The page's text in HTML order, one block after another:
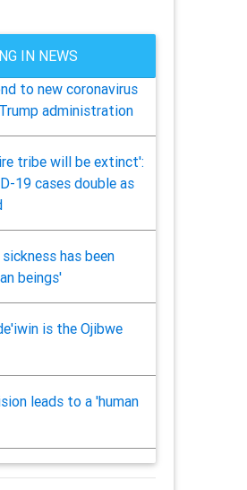
IN NEWS
to new coronavirus
administration
tribe will be extinct':
19 cases double as
has been
beings'
is the Ojibwe
leads to a 'human